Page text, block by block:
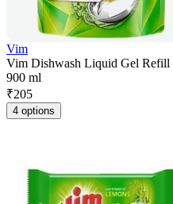
Vim
Vim Dishwash Liquid Gel Refill
900 ml
₹205
4 options